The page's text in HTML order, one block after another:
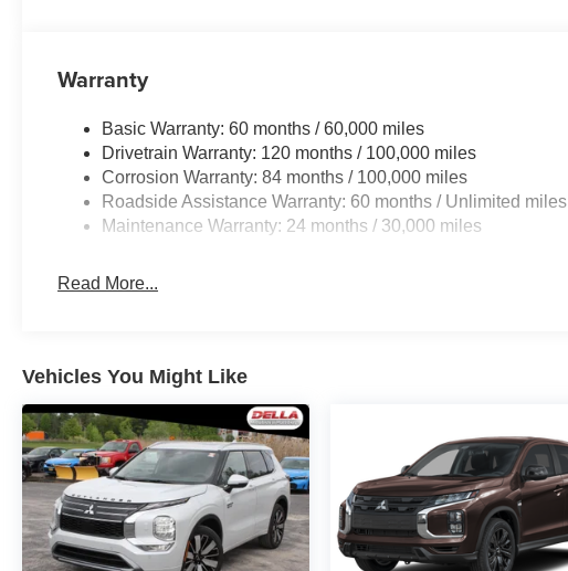
Warranty
Basic Warranty: 60 months / 60,000 miles
Drivetrain Warranty: 120 months / 100,000 miles
Corrosion Warranty: 84 months / 100,000 miles
Roadside Assistance Warranty: 60 months / Unlimited miles
Maintenance Warranty: 24 months / 30,000 miles
Read More...
Vehicles You Might Like